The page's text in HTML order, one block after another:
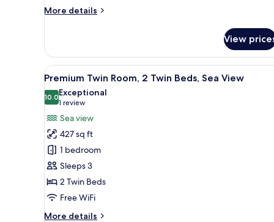
More details
More
Twin
Room,
2
Twin
Beds
View
View
all
photos
for
Premium
Twin
Room,
2
Twin
Beds,
Sea
Premium Twin Room, 2 Twin
8
Premium Twin Room, 2 Twin Beds, Sea View
10.010.0 out of 10
Exceptional
1 review
(1
review)
Sea view
427 sq ft
1 bedroom
Sleeps 3
2 Twin Beds
Free WiFi
More details
More